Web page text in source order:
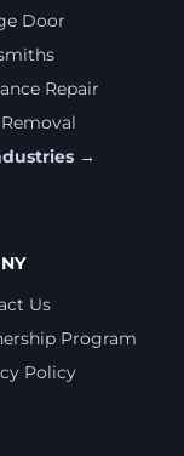
Door
Repair
→
Us
Program
Policy